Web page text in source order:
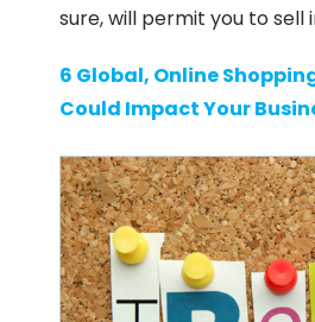
sure, will permit you to sell
6 Global, Online
Could Impact Your